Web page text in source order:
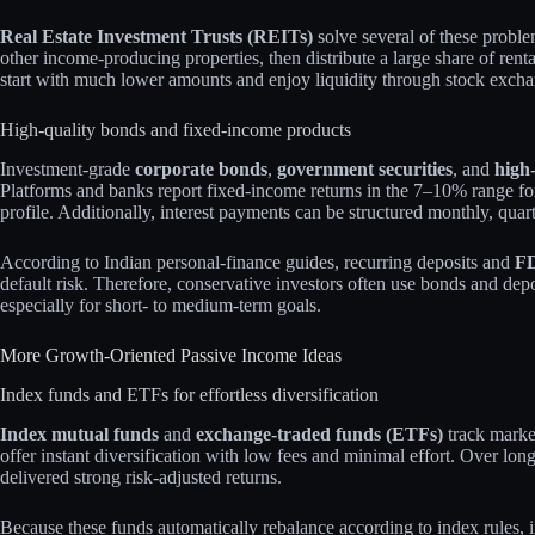
Real Estate Investment Trusts (REITs) solve several of these
other income‑producing properties, then distribute a large share of
start with much lower amounts and enjoy liquidity through stock
High‑quality bonds and fixed‑income products
Investment‑grade corporate bonds, government securities, and
Platforms and banks report fixed‑income returns in the 7–10% range
profile. Additionally, interest payments can be structured monthly,
According to Indian personal‑finance guides, recurring deposits and
default risk. Therefore, conservative investors often use bonds and
especially for short‑ to medium‑term goals.
More Growth‑Oriented Passive Income Ideas
Index funds and ETFs for effortless diversification
Index mutual funds and exchange‑traded funds (ETFs) track
offer instant diversification with low fees and minimal effort. Over
delivered strong risk‑adjusted returns.
Because these funds automatically rebalance according to index